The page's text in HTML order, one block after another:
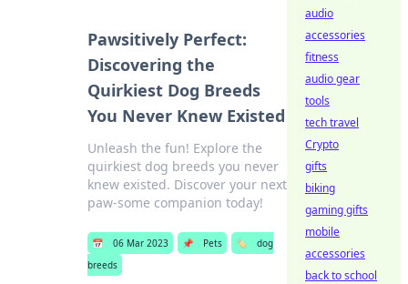
Pawsitively Perfect:
Discovering the
Quirkiest Dog Breeds
You Never Knew Existed
Unleash the fun! Explore the
quirkiest dog breeds you never
knew existed. Discover your next
paw-some companion today!
📅 06 Mar 2023 📌 Pets 🏷️
dog
breeds
audio
accessories
fitness
audio gear
tools
tech travel
Crypto
gifts
biking
gaming gifts
mobile
accessories
back to school